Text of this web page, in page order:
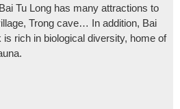
Tu Long has many attractions to
Trong cave… In addition, Bai
is rich in biological diversity, home of